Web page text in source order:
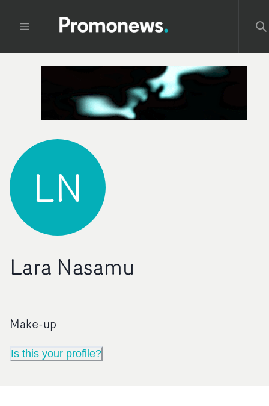
LN
Lara Nasamu
Make-up
Is this your profile?